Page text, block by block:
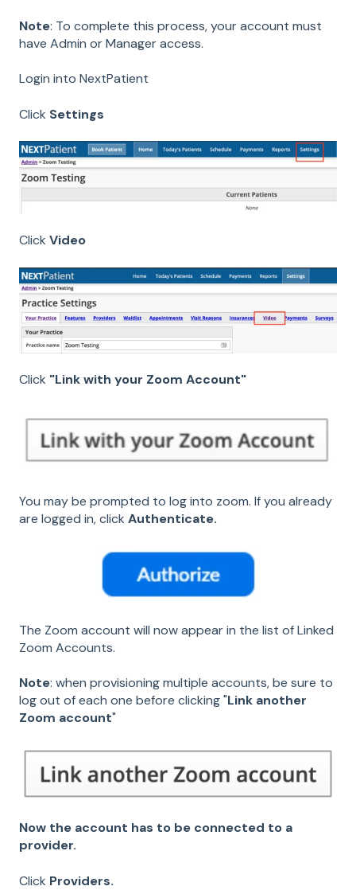
Note: To complete this process, your account must
have Admin or Manager access.
Login into NextPatient
Click Settings
Click Video
Click "Link with your Zoom Account"
You may be prompted to log into zoom. If you already
are logged in, click Authenticate.
The Zoom account will now appear in the list of Linked
Zoom Accounts.
Note: when provisioning multiple accounts, be sure to
log out of each one before clicking "Link another
Zoom account"
Now the account has to be connected to a
provider.
Click Providers.